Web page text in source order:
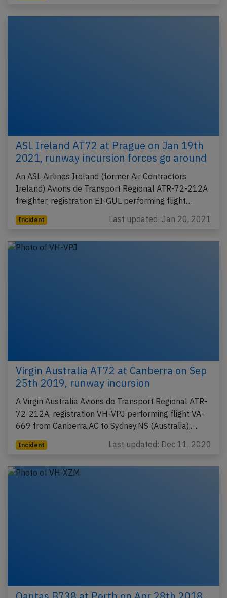
ASL Ireland AT72 at Prague on Jan 19th
2021, runway incursion forces go around
An ASL Airlines Ireland (former Air Contractors
Ireland) Avions de Transport Regional ATR-72-212A
freighter, registration EI-GUL performing flight…
Incident Last updated: Jan 20, 2021
Virgin Australia AT72 at Canberra on Sep
25th 2019, runway incursion
A Virgin Australia Avions de Transport Regional ATR-
72-212A, registration VH-VPJ performing flight VA-
669 from Canberra,AC to Sydney,NS (Australia),…
Incident Last updated: Dec 11, 2020